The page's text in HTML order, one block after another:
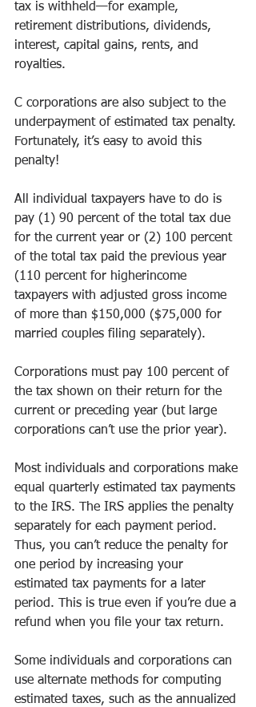
tax is withheld—for example,
retirement distributions, dividends,
interest, capital gains, rents, and
royalties.
C corporations are also subject to the
underpayment of estimated tax penalty.
Fortunately, it’s easy to avoid this
penalty!
All individual taxpayers have to do is
pay (1) 90 percent of the total tax due
for the current year or (2) 100 percent
of the total tax paid the previous year
(110 percent for higherincome
taxpayers with adjusted gross income
of more than $150,000 ($75,000 for
married couples filing separately).
Corporations must pay 100 percent of
the tax shown on their return for the
current or preceding year (but large
corporations can’t use the prior year).
Most individuals and corporations make
equal quarterly estimated tax payments
to the IRS. The IRS applies the penalty
separately for each payment period.
Thus, you can’t reduce the penalty for
one period by increasing your
estimated tax payments for a later
period. This is true even if you’re due a
refund when you file your tax return.
Some individuals and corporations can
use alternate methods for computing
estimated taxes, such as the annualized